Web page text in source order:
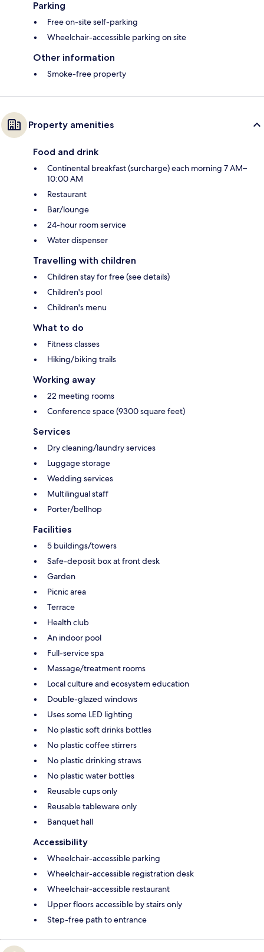
Parking
Free on-site self-parking
Wheelchair-accessible parking on site
Other information
Smoke-free property
Property amenities
Food and drink
Continental breakfast (surcharge) each morning 7 AM–
10:00 AM
Restaurant
Bar/lounge
24-hour room service
Water dispenser
Travelling with children
Children stay for free (see details)
Children's pool
Children's menu
What to do
Fitness classes
Hiking/biking trails
Working away
22 meeting rooms
Conference space (9300 square feet)
Services
Dry cleaning/laundry services
Luggage storage
Wedding services
Multilingual staff
Porter/bellhop
Facilities
5 buildings/towers
Safe-deposit box at front desk
Garden
Picnic area
Terrace
Health club
An indoor pool
Full-service spa
Massage/treatment rooms
Local culture and ecosystem education
Double-glazed windows
Uses some LED lighting
No plastic soft drinks bottles
No plastic coffee stirrers
No plastic drinking straws
No plastic water bottles
Reusable cups only
Reusable tableware only
Banquet hall
Accessibility
Wheelchair-accessible parking
Wheelchair-accessible registration desk
Wheelchair-accessible restaurant
Upper floors accessible by stairs only
Step-free path to entrance